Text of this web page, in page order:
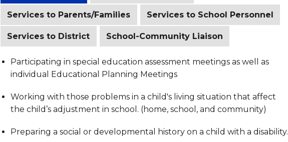
Services to Parents/Families Services to School Personnel
Services to District School-Community Liaison
Participating in special education assessment meetings as well as
individual Educational Planning Meetings
Working with those problems in a child's living situation that affect
the child’s adjustment in school. (home, school, and community)
Preparing a social or developmental history on a child with a disability.